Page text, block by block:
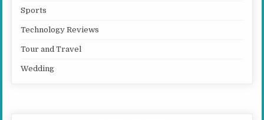
Sports
Technology Reviews
Tour and Travel
Wedding